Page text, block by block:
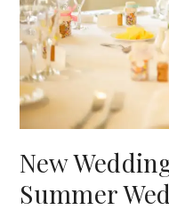
New
Summer